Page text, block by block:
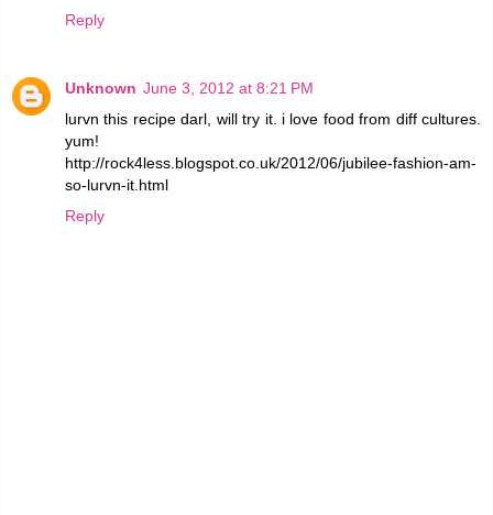
Reply
Unknown June 3, 2012 at 8:21 PM
lurvn this recipe darl, will try it. i love food from diff cultures.
yum!
http://rock4less.blogspot.co.uk/2012/06/jubilee-fashion-am-
so-lurvn-it.html
Reply